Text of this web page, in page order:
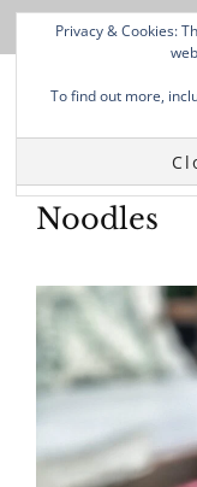
Noodles
Privacy & Cookies:
To find out more,